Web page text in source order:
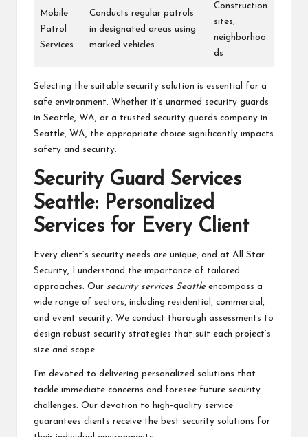
Mobile
Patrol
Services
Conducts regular patrols
in designated areas using
marked vehicles.
Construction
sites,
neighborhoo
ds
Selecting the suitable security solution is essential for a
safe environment. Whether it’s unarmed security guards
in Seattle, WA, or a trusted security guards company in
Seattle, WA, the appropriate choice significantly impacts
safety and security.
Security Guard Services
Seattle: Personalized
Services for Every Client
Every client’s security needs are unique, and at All Star
Security, I understand the importance of tailored
approaches. Our security services Seattleencompass a
wide range of sectors, including residential, commercial,
and event security. We conduct thorough assessments to
design robust security strategies that suit each project’s
size and scope.
I’m devoted to delivering personalized solutions that
tackle immediate concerns and foresee future security
challenges. Our devotion to high-quality service
guarantees clients receive the best security solutions for